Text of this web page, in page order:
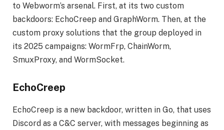
to Webworm’s arsenal. First, at its two custom
backdoors: EchoCreep and GraphWorm. Then, at the
custom proxy solutions that the group deployed in
its 2025 campaigns: WormFrp, ChainWorm,
SmuxProxy, and WormSocket.
EchoCreep
EchoCreep is a new backdoor, written in Go, that uses
Discord as a C&C server, with messages beginning as